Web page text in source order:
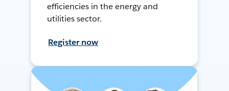
efficiencies in the energy and
utilities sector.
Register now